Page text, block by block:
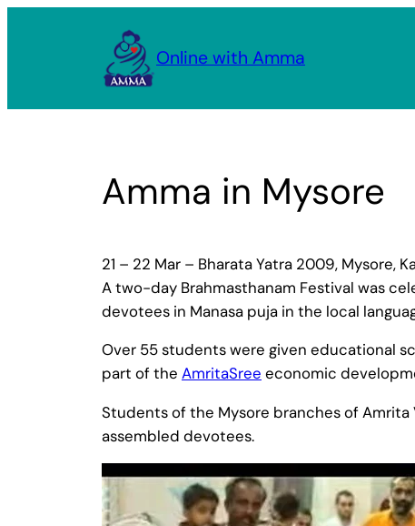
Online with Amma
Amma in Mysore
21 – 22 Mar – Bharata Yatra 2009, Mysore,
A two-day Brahmasthanam Festival was
devotees in Manasa puja in the local
Over 55 students were given educational
part of the AmritaSree economic
Students of the Mysore branches of
assembled devotees.